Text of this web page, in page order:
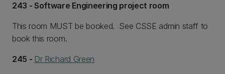
243 - Software Engineering project room
This room MUST be booked. See CSSE admin staff to
book this room.
245 - Dr Richard Green